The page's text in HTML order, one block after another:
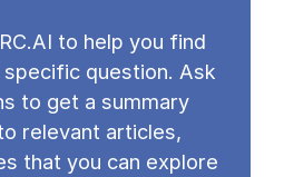
to help you find
question. Ask
to get a summary
relevant articles,
that you can explore